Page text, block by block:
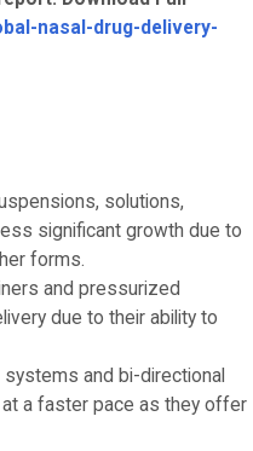
nasal-drug-delivery-
solutions,
significant growth due to
forms.
and pressurized
due to their ability to
and bi-directional
a faster pace as they offer